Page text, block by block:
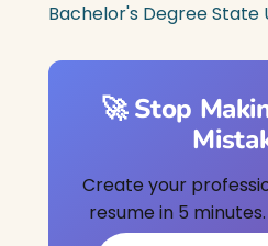
Bachelor's DegreeState
🚀 Stop
Create your
resume in 5